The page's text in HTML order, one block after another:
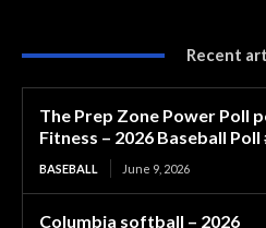
Recent
The Prep Zone Power Poll
Fitness – 2026 Baseball Poll
BASEBALL June 9, 2026
Columbia softball – 2026